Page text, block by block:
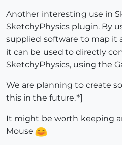
Another interesting use in
SketchyPhysics plugin. By
supplied software to map it
it can be used to directly
SketchyPhysics, using the
We are planning to create
this in the future.'*]
It might be worth keeping
Mouse